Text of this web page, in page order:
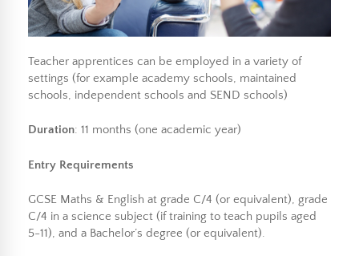
Teacher apprentices can be employed in a variety of
settings (for example academy schools, maintained
schools, independent schools and SEND schools)
Duration: 11 months (one academic year)
Entry Requirements
GCSE Maths & English at grade C/4 (or equivalent), grade
C/4 in a science subject (if training to teach pupils aged
5-11), and a Bachelor’s degree (or equivalent).